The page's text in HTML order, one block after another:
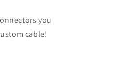
you
cable!